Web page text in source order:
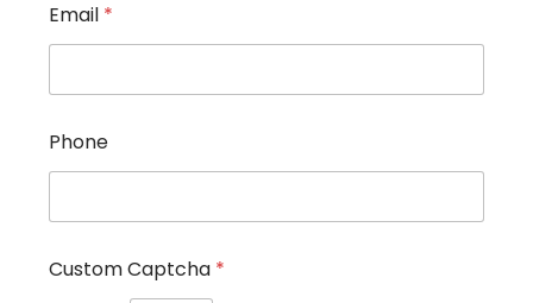
Email *
Phone
a
Custom Captcha *